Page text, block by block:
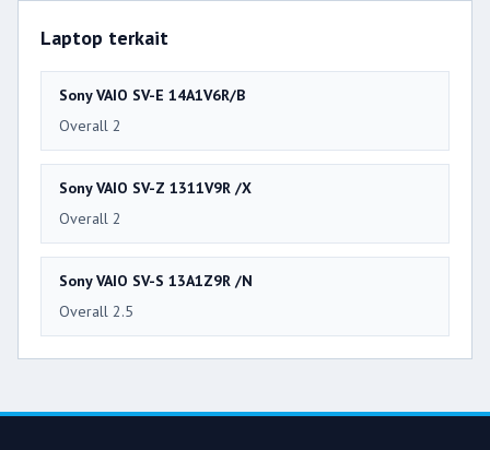
Laptop terkait
Sony VAIO SV-E 14A1V6R/B
Overall 2
Sony VAIO SV-Z 1311V9R /X
Overall 2
Sony VAIO SV-S 13A1Z9R /N
Overall 2.5